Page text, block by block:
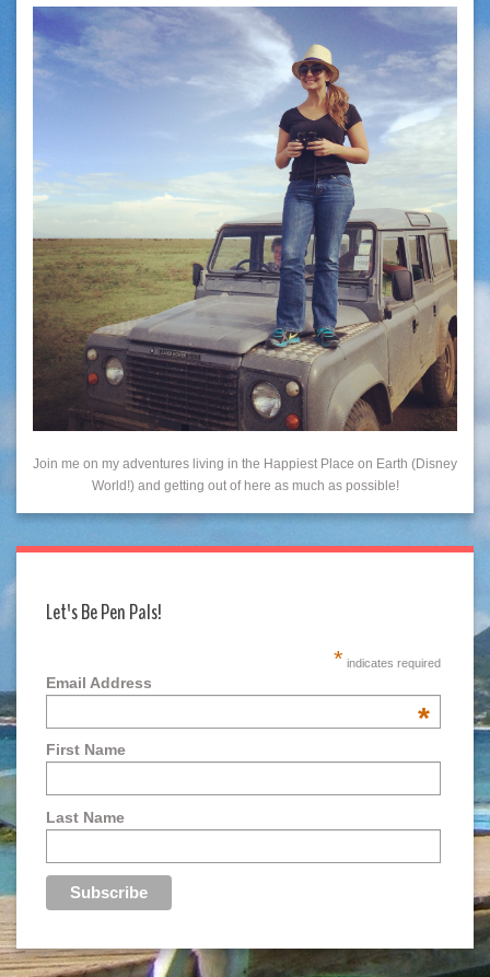
Join me on my adventures living in the Happiest Place on Earth (Disney
World!) and getting out of here as much as possible!
Let's Be Pen Pals!
* indicates required
Email Address
*
First Name
Last Name